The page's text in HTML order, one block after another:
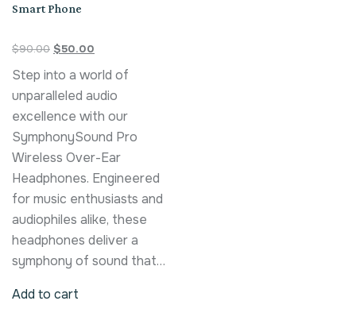
Smart Phone
$90.00 $50.00
Step into a world of
unparalleled audio
excellence with our
SymphonySound Pro
Wireless Over-Ear
Headphones. Engineered
for music enthusiasts and
audiophiles alike, these
headphones deliver a
symphony of sound that…
Add to cart